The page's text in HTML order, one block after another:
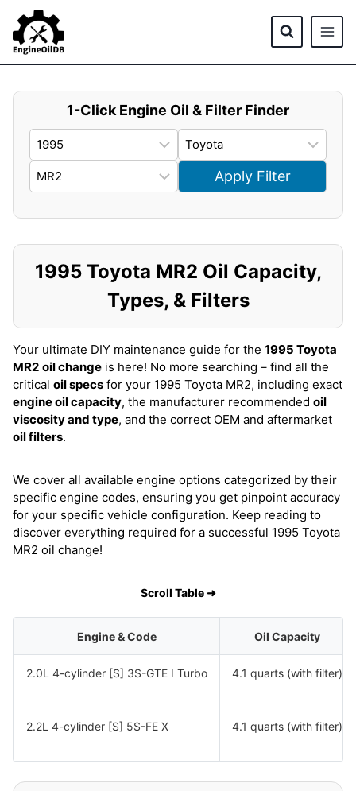
content
1-Click Engine Oil & Filter Finder
Apply Filter
1995 Toyota MR2 Oil Capacity,
Types, & Filters
Your ultimate DIY maintenance guide for the 1995 Toyota
MR2 oil change is here! No more searching – find all the
critical oil specs for your 1995 Toyota MR2, including exact
engine oil capacity, the manufacturer recommended oil
viscosity and type, and the correct OEM and aftermarket
oil filters.
We cover all available engine options categorized by their
specific engine codes, ensuring you get pinpoint accuracy
for your specific vehicle configuration. Keep reading to
discover everything required for a successful 1995 Toyota
MR2 oil change!
Scroll Table ➜
Engine & Code Oil Capacity
2.0L 4-cylinder [S] 3S-GTE I Turbo 4.1 quarts (with filter)
2.2L 4-cylinder [S] 5S-FE X 4.1 quarts (with filter)